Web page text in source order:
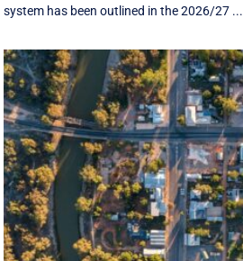
system has been outlined in the 2026/27 ...